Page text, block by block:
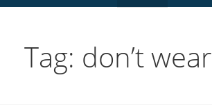
Tag: don’t wear